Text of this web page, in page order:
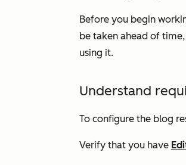
Before you begin
be taken ahead of
using it.
Understand
To configure the blog
Verify that you have